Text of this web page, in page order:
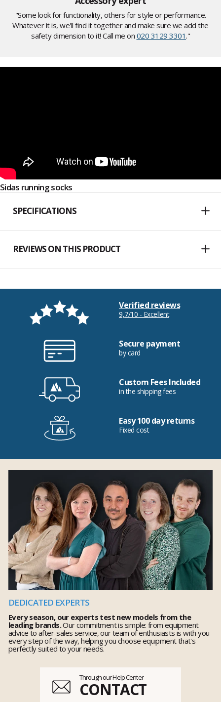
"Some look for functionality, others for style or performance.
Whatever it is, we'll find it together and make sure we add the
safety dimension to it! Call me on 020 3129 3301."
Sidas running socks
SPECIFICATIONS
REVIEWS ON THIS PRODUCT
Verified reviews
9,7/10 - Excellent
Secure payment
by card
Custom Fees Included
in the shipping fees
Easy 100 day returns
Fixed cost
DEDICATED EXPERTS
Every season, our experts test new models from the
leading brands.Our commitment is simple: from equipment
advice to after-sales service, our team of enthusiasts is with you
every step of the way, helping you choose equipment that's
perfectly suited to your needs.
Through our Help Center
CONTACT